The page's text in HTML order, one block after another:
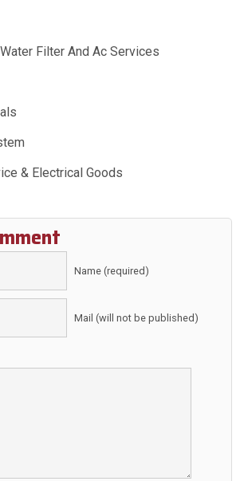
Filter And Ac Services
& Electrical Goods
Name (required)
Mail (will not be published)